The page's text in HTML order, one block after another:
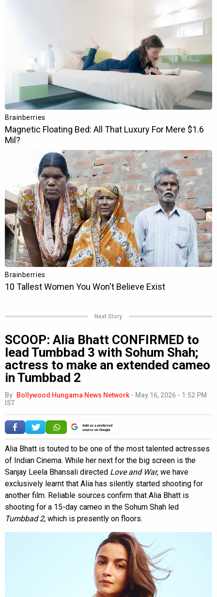
Next Story
SCOOP: Alia Bhatt CONFIRMED to
lead Tumbbad 3 with Sohum Shah;
actress to make an extended cameo
in Tumbbad 2
By Bollywood Hungama News Network - May 16, 2026 - 1:52 PM
IST
Add as a preferred
source on Google
Alia Bhatt is touted to be one of the most talented actresses
of Indian Cinema. While her next for the big screen is the
Sanjay Leela Bhansali directed Love and War, we have
exclusively learnt that Alia has silently started shooting for
another film. Reliable sources confirm that Alia Bhatt is
shooting for a 15-day cameo in the Sohum Shah led
Tumbbad 2, which is presently on floors.